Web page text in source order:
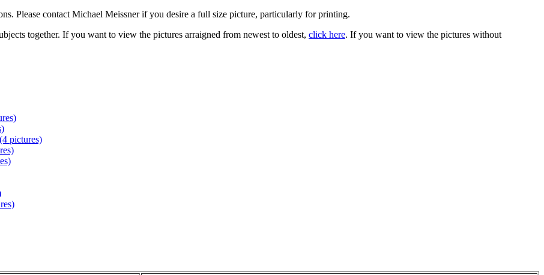
Please contact Michael Meissner if you desire a full size picture, particularly for printing.
together. If you want to view the pictures arraigned from newest to oldest, click here. If you want to view the pictures without
pictures)